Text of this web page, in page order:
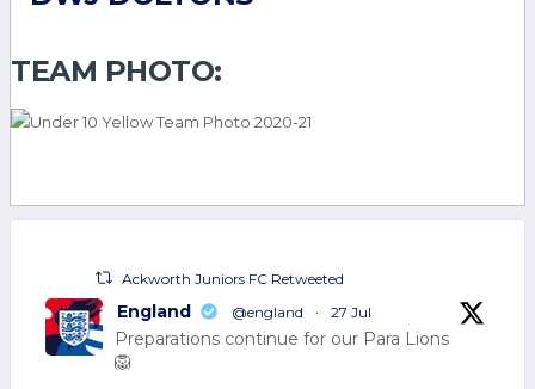
TEAM PHOTO:
Ackworth Juniors FC Retweeted
England @england · 27 Jul
Preparations continue for our Para Lions
🦁